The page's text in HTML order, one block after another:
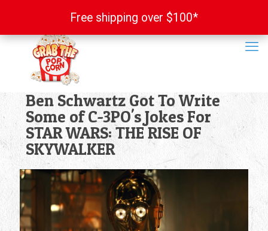
Ben Schwartz Got To Write
Some of C-3PO's Jokes For
STAR WARS: THE RISE OF
SKYWALKER
Free shipping over $100*
Free shipping over $100*